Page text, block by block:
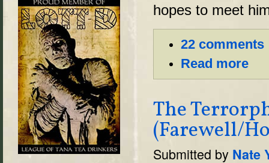
hopes to meet
22 comments
Read more
The
(Farewell/
Submitted by Nate